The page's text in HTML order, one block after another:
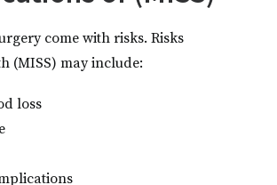
come with risks. Risks
(MISS) may include:
loss